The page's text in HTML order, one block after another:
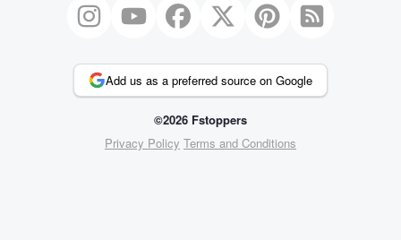
Add us as a preferred source on Google
©2026 Fstoppers
Privacy Policy Terms and Conditions